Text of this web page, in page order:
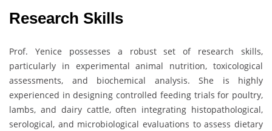
Research Skills
Prof. Yenice possesses a robust set of research skills,
particularly in experimental animal nutrition, toxicological
assessments, and biochemical analysis. She is highly
experienced in designing controlled feeding trials for poultry,
lambs, and dairy cattle, often integrating histopathological,
serological, and microbiological evaluations to assess dietary